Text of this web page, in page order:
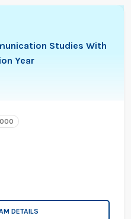
Studies With
Year
DETAILS